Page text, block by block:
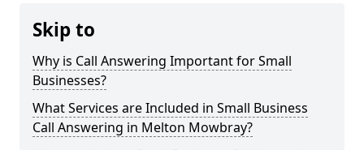
Skip to
Why is Call Answering Important for Small
Businesses?
What Services are Included in Small Business
Call Answering in Melton Mowbray?